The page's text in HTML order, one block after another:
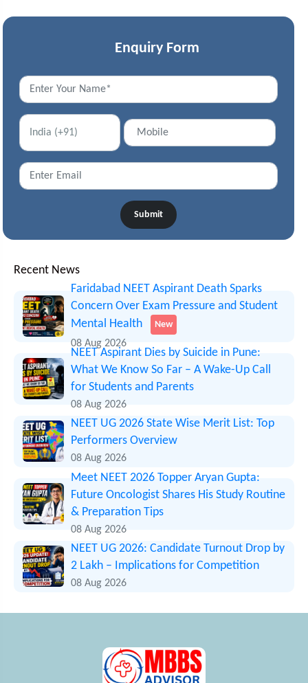
Enquiry Form
Submit
Recent News
Faridabad NEET Aspirant Death Sparks
Concern Over Exam Pressure and Student
Mental Health
New
08 Aug 2026
NEET Aspirant Dies by Suicide in Pune:
What We Know So Far – A Wake-Up Call
for Students and Parents
08 Aug 2026
NEET UG 2026 State Wise Merit List: Top
Performers Overview
08 Aug 2026
Meet NEET 2026 Topper Aryan Gupta:
Future Oncologist Shares His Study Routine
& Preparation Tips
08 Aug 2026
NEET UG 2026: Candidate Turnout Drop by
2 Lakh – Implications for Competition
08 Aug 2026